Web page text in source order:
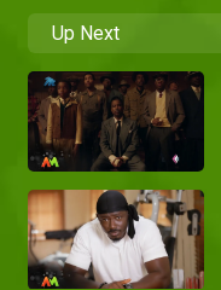
Up Next